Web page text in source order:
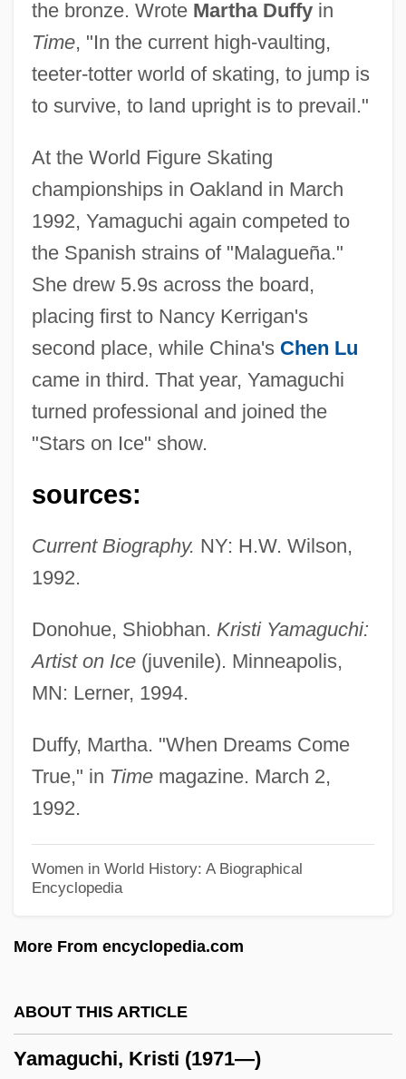
the bronze. Wrote Martha Duffyin
Time, "In the current high-vaulting,
teeter-totter world of skating, to jump is
to survive, to land upright is to prevail."
At the World Figure Skating
championships in Oakland in March
1992, Yamaguchi again competed to
the Spanish strains of "Malagueña."
She drew 5.9s across the board,
placing first to Nancy Kerrigan's
second place, while China's Chen Lu
came in third. That year, Yamaguchi
turned professional and joined the
"Stars on Ice" show.
sources:
Current Biography. NY: H.W. Wilson,
1992.
Donohue, Shiobhan. Kristi Yamaguchi:
Artist on Ice(juvenile). Minneapolis,
MN: Lerner, 1994.
Duffy, Martha. "When Dreams Come
True," in Timemagazine. March 2,
1992.
Women in World History: A Biographical
Encyclopedia
More From encyclopedia.com
ABOUT THIS ARTICLE
Yamaguchi, Kristi (1971—)
Yamaguchi, Kristi (1971–)
Yamaguchi, Kristi
Yamaga Sok?
Yamada, Waka (1879–1956)
Yamada, Utako 1963-
Yamada, Teri Shaffer 1949-
Yamada, Nanako
Yamada, Mitsuye (1923—)
Yamada, Mitsuye (1923–)
Yamada, Isuzu (1917–)
Yamada, Eri (1984–)
Yamada Denki Co., Ltd.